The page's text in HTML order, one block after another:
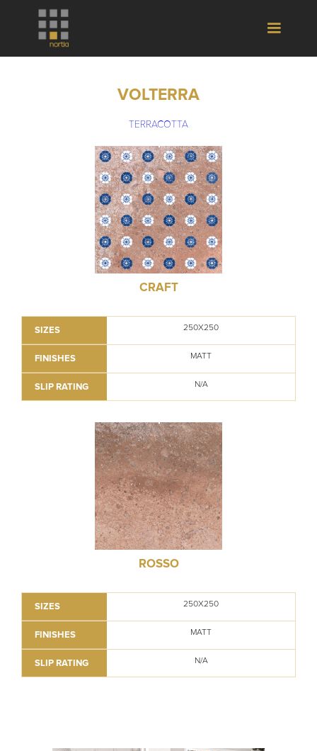
VOLTERRA
TERRACOTTA
CRAFT
SIZES 250X250
FINISHES MATT
SLIP RATING N/A
ROSSO
SIZES 250X250
FINISHES MATT
SLIP RATING N/A